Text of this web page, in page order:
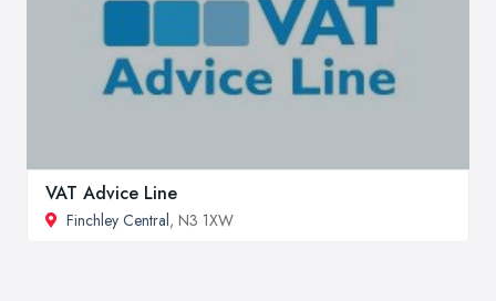
VAT Advice Line
Finchley Central, N3 1XW